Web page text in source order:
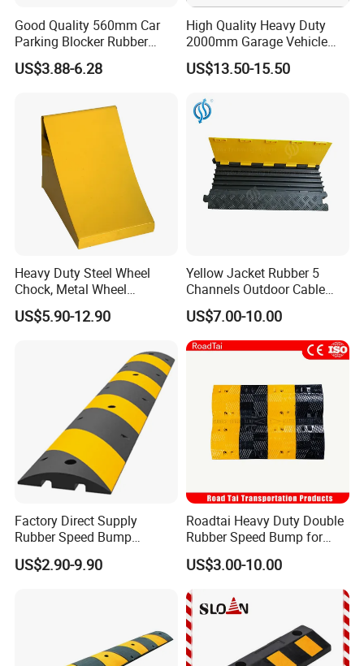
Good Quality 560mm Car
Parking Blocker Rubber
Wheel Stopper
US$3.88-6.28
High Quality Heavy Duty
2000mm Garage Vehicle
Parking Car Tire Stop
US$13.50-15.50
Heavy Duty Steel Wheel
Chock, Metal Wheel
Stoppers with Handle
US$5.90-12.90
Yellow Jacket Rubber 5
Channels Outdoor Cable
Protector Cable Ramp
US$7.00-10.00
Factory Direct Supply
Rubber Speed Bump
Various Specification
Reflective Road Speed
US$2.90-9.90
Roadtai Heavy Duty Double
Rubber Speed Bump for
Effective Traffic Calming,
Durable Speed Hump for
Commercial Parking Lots
and Industrial Road Safety
Management
US$3.00-10.00